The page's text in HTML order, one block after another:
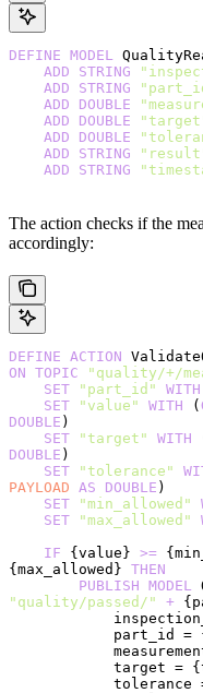
DEFINE MODEL
    ADD
STRING
    ADD
STRING
    ADD
DOUBLE
    ADD
DOUBLE
    ADD
DOUBLE
    ADD
STRING
    ADD
STRING
The action checks if the
accordingly:
DEFINE ACTION
ON TOPIC "quality/+/
    SET
"part_id" WITH
    SET
"value" WITH (
DOUBLE )
    SET
"target" WITH
DOUBLE )
    SET
"tolerance"
PAYLOAD AS DOUBLE )
    SET
"min_allowed"
    SET
"max_allowed"
    IF
{value} >=
{max_allowed} THEN
        PUBLISH
MODEL
"quality/passed/"
+